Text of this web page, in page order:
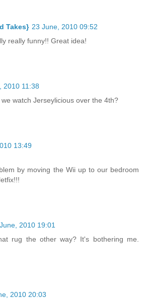
Takes} 23 June, 2010 09:52
really funny!! Great idea!
2010 11:38
watch Jerseylicious over the 4th?
13:49
by moving the Wii up to our bedroom
2010 19:01
rug the other way? It's bothering me.
2010 20:03